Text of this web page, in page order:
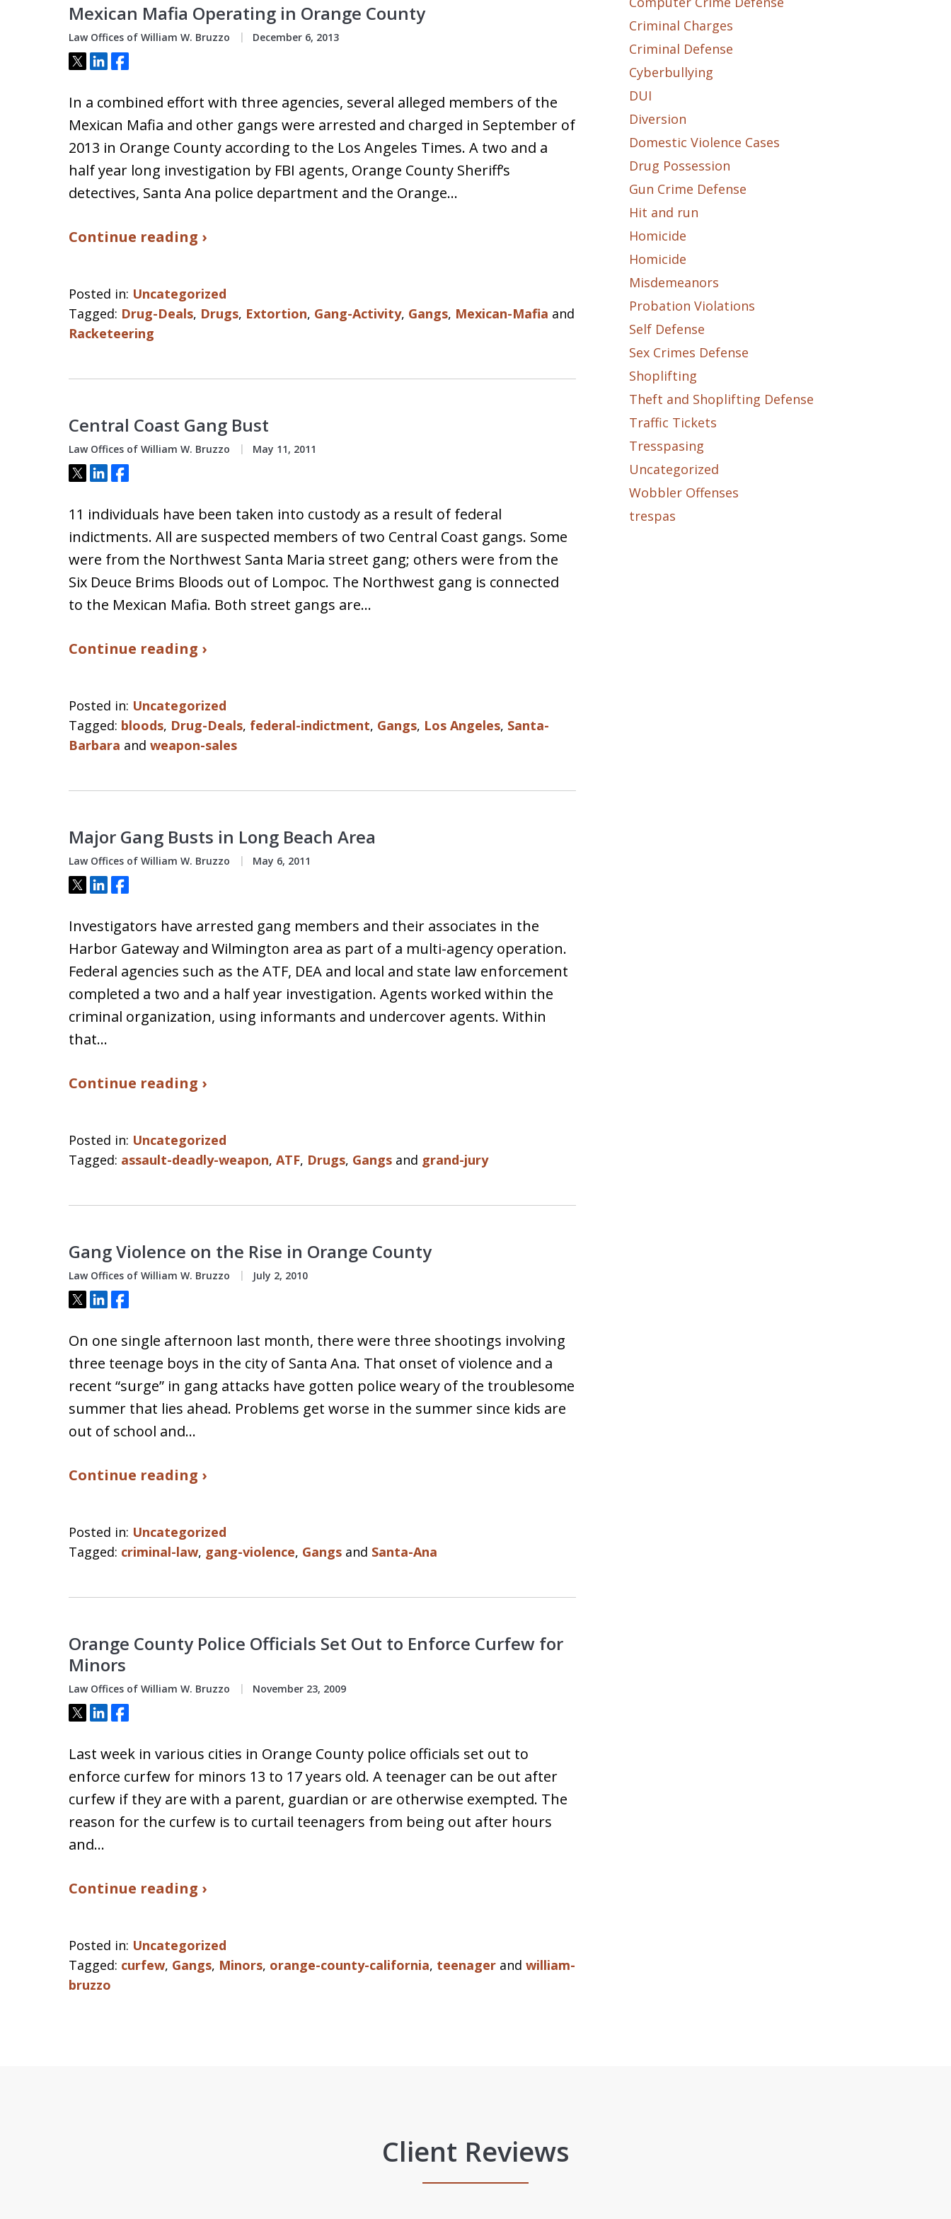
Mexican Mafia Operating in Orange County
Law Offices of William W. Bruzzo December 6, 2013
Tweet
ShareShare
In a combined effort with three agencies, several alleged members of the
Mexican Mafia and other gangs were arrested and charged in September of
2013 in Orange County according to the Los Angeles Times. A two and a
half year long investigation by FBI agents, Orange County Sheriff’s
detectives, Santa Ana police department and the Orange…
Continue reading ›
Posted in: Uncategorized
Tagged: Drug-Deals, Drugs, Extortion, Gang-Activity, Gangs, Mexican-Mafia and
Racketeering
Central Coast Gang Bust
Law Offices of William W. Bruzzo May 11, 2011
Tweet
ShareShare
11 individuals have been taken into custody as a result of federal
indictments. All are suspected members of two Central Coast gangs. Some
were from the Northwest Santa Maria street gang; others were from the
Six Deuce Brims Bloods out of Lompoc. The Northwest gang is connected
to the Mexican Mafia. Both street gangs are…
Continue reading ›
Posted in: Uncategorized
Tagged: bloods, Drug-Deals, federal-indictment, Gangs, Los Angeles, Santa-
Barbara and weapon-sales
Major Gang Busts in Long Beach Area
Law Offices of William W. Bruzzo May 6, 2011
Tweet
ShareShare
Investigators have arrested gang members and their associates in the
Harbor Gateway and Wilmington area as part of a multi-agency operation.
Federal agencies such as the ATF, DEA and local and state law enforcement
completed a two and a half year investigation. Agents worked within the
criminal organization, using informants and undercover agents. Within
that…
Continue reading ›
Posted in: Uncategorized
Tagged: assault-deadly-weapon, ATF, Drugs, Gangs and grand-jury
Gang Violence on the Rise in Orange County
Law Offices of William W. Bruzzo July 2, 2010
Tweet
ShareShare
On one single afternoon last month, there were three shootings involving
three teenage boys in the city of Santa Ana. That onset of violence and a
recent “surge” in gang attacks have gotten police weary of the troublesome
summer that lies ahead. Problems get worse in the summer since kids are
out of school and…
Continue reading ›
Posted in: Uncategorized
Tagged: criminal-law, gang-violence, Gangs and Santa-Ana
Orange County Police Officials Set Out to Enforce Curfew for
Minors
Law Offices of William W. Bruzzo November 23, 2009
Tweet
ShareShare
Last week in various cities in Orange County police officials set out to
enforce curfew for minors 13 to 17 years old. A teenager can be out after
curfew if they are with a parent, guardian or are otherwise exempted. The
reason for the curfew is to curtail teenagers from being out after hours
and…
Continue reading ›
Posted in: Uncategorized
Tagged: curfew, Gangs, Minors, orange-county-california, teenager and william-
bruzzo
Criminal Charges
Criminal Defense
Cyberbullying
DUI
Diversion
Domestic Violence Cases
Drug Possession
Gun Crime Defense
Hit and run
Homicide
Homicide
Misdemeanors
Probation Violations
Self Defense
Sex Crimes Defense
Shoplifting
Theft and Shoplifting Defense
Traffic Tickets
Tresspasing
Uncategorized
Wobbler Offenses
trespas
Client Reviews